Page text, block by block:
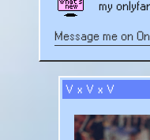
my
Message me on
V x V x V